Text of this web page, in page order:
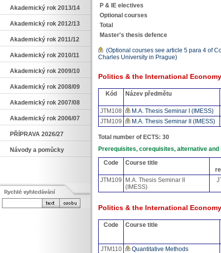
Akademický rok 2013/14
Akademický rok 2012/13
Akademický rok 2011/12
Akademický rok 2010/11
Akademický rok 2009/10
Akademický rok 2008/09
Akademický rok 2007/08
Akademický rok 2006/07
PŘÍPRAVA 2026/27
Návody a pomůcky
P & IE electives
Optional courses
Total
Master's thesis defence
(Optional courses see article 5 para 4 of
Charles University in Prague)
Politics & the International
Kód Název předmětu
JTM108
M.A. Thesis Seminar I (IMESS)
JTM109
M.A. Thesis Seminar II (IMESS)
Total number of ECTS: 30
Prerequisites, corequisites, alternative
Code
Course title
JTM109
M.A. Thesis Seminar II
(IMESS)
Politics & the International
Code Course title
JTM110
Quantitative Methods